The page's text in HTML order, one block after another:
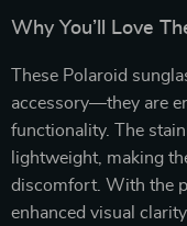
Why You’ll Love
These Polaroid
accessory—they are
functionality. The
lightweight, making
discomfort. With the
enhanced visual